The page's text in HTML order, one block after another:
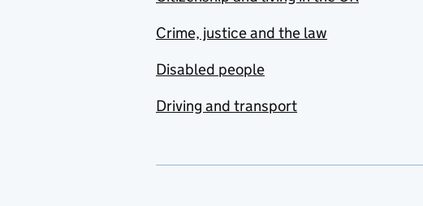
Crime, justice and the law
Disabled people
Driving and transport